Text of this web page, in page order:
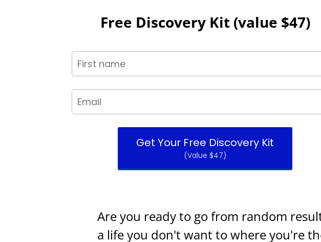
Free Discovery Kit (value $47)
Get Your Free Discovery Kit
(Value $47)
Are you ready to go from random
a life you don't want to where you're